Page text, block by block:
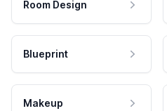
Room Design
Blueprint
Makeup